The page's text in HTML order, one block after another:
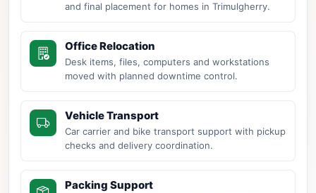
and final placement for homes in Trimulgherry.
Office Relocation
Desk items, files, computers and workstations
moved with planned downtime control.
Vehicle Transport
Car carrier and bike transport support with pickup
checks and delivery coordination.
Packing Support